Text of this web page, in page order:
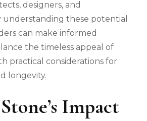
designers, and
understanding these potential
can make informed
the timeless appeal of
practical considerations for
longevity.
Impact